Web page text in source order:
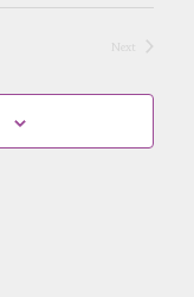
and
Views
Next